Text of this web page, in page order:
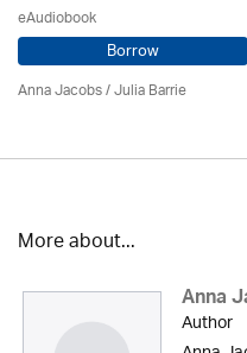
eAudiobook
Borrow
Anna Jacobs/Julia Barrie
More about...
Anna
Author